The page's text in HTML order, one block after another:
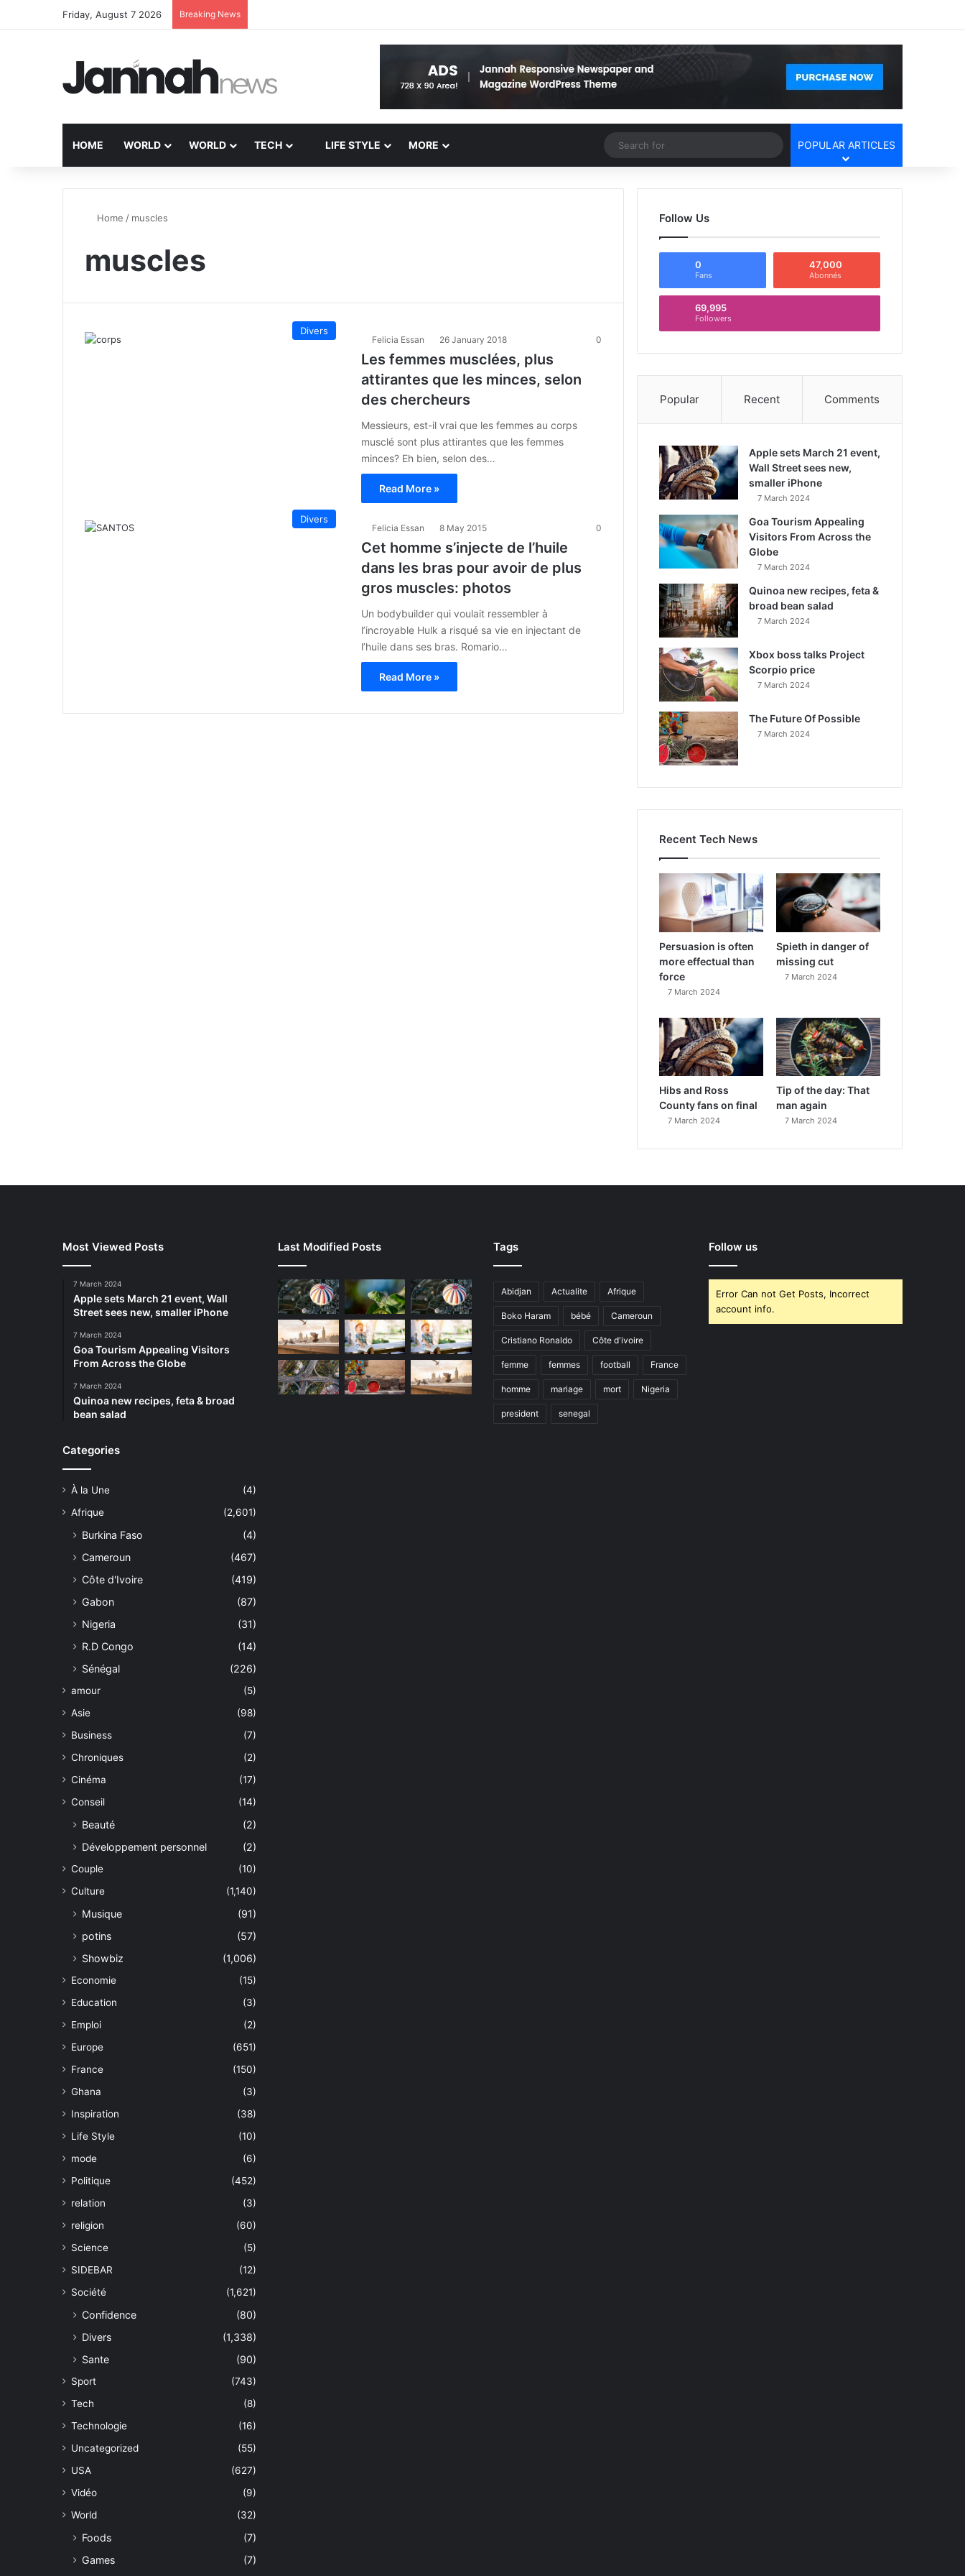
Friday, August 7 2026 Breaking News
HOME WORLD WORLD TECH LIFE STYLE MORE Random Article
Search
for
POPULAR ARTICLES
Home / muscles
muscles
Divers
Felicia Essan 26 January 2018 0
Les femmes musclées, plus
attirantes que les minces, selon
des chercheurs
Messieurs, est-il vrai que les femmes au corps
musclé sont plus attirantes que les femmes
minces? Eh bien, selon des…
Read More »
Divers
Felicia Essan 8 May 2015 0
Cet homme s’injecte de l’huile
dans les bras pour avoir de plus
gros muscles: photos
Un bodybuilder qui voulait ressembler à
l’incroyable Hulk a risqué sa vie en injectant de
l’huile dans ses bras. Romario…
Read More »
Follow Us
0
Fans
47,000
Abonnés
69,995
Followers
Popular Recent Comments
Apple sets March 21 event,
Wall Street sees new,
smaller iPhone
7 March 2024
Goa Tourism Appealing
Visitors From Across the
Globe
7 March 2024
Quinoa new recipes, feta &
broad bean salad
7 March 2024
Xbox boss talks Project
Scorpio price
7 March 2024
The Future Of Possible
7 March 2024
Recent Tech News
Persuasion is often
more effectual than
force
7 March 2024
Spieth in danger of
missing cut
7 March 2024
Hibs and Ross
County fans on final
7 March 2024
Tip of the day: That
man again
7 March 2024
Most Viewed Posts
7 March 2024
Apple sets March 21 event, Wall
Street sees new, smaller iPhone
7 March 2024
Goa Tourism Appealing Visitors
From Across the Globe
7 March 2024
Quinoa new recipes, feta & broad
bean salad
Categories
À la Une
(4)
Afrique
(2,601)
Burkina Faso
(4)
Cameroun
(467)
Côte d'Ivoire
(419)
Gabon
(87)
Nigeria
(31)
R.D Congo
(14)
Sénégal
(226)
amour
(5)
Asie
(98)
Business
(7)
Chroniques
(2)
Cinéma
(17)
Conseil
(14)
Beauté
(2)
Développement personnel
(2)
Couple
(10)
Culture
(1,140)
Musique
(91)
potins
(57)
Showbiz
(1,006)
Economie
(15)
Education
(3)
Emploi
(2)
Europe
(651)
France
(150)
Ghana
(3)
Inspiration
(38)
Life Style
(10)
mode
(6)
Politique
(452)
relation
(3)
religion
(60)
Science
(5)
SIDEBAR
(12)
Société
(1,621)
Confidence
(80)
Divers
(1,338)
Sante
(90)
Sport
(743)
Tech
(8)
Technologie
(16)
Uncategorized
(55)
USA
(627)
Vidéo
(9)
World
(32)
Foods
(7)
Games
(7)
Last Modified Posts Tags
Abidjan Actualite Afrique
Boko Haram bébé Cameroun
Cristiano Ronaldo Côte d'ivoire
femme femmes football France
homme mariage mort Nigeria
president senegal
Follow us
Error Can not Get Posts, Incorrect
account info.